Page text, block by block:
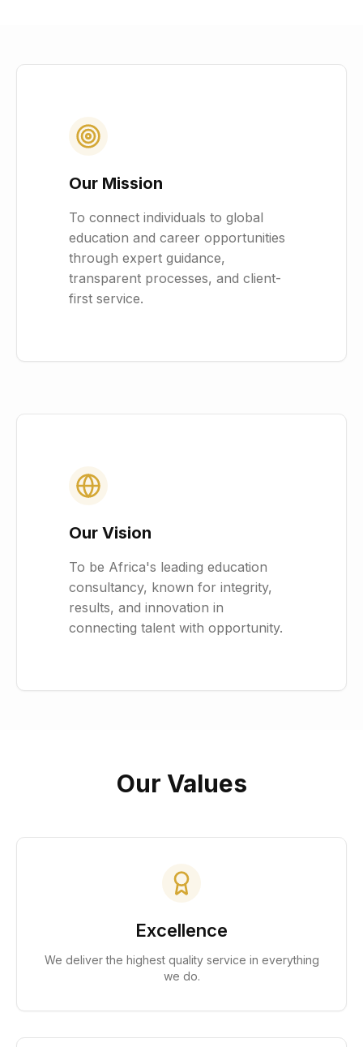
Our Mission
To connect individuals to global
education and career opportunities
through expert guidance,
transparent processes, and client-
first service.
Our Vision
To be Africa's leading education
consultancy, known for integrity,
results, and innovation in
connecting talent with opportunity.
Our Values
Excellence
We deliver the highest quality service in everything
we do.